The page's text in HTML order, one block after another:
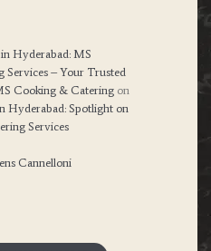
Hyderabad: MS
Services – Your Trusted
Cooking & Catering on
Hyderabad: Spotlight on
Services
Cannelloni